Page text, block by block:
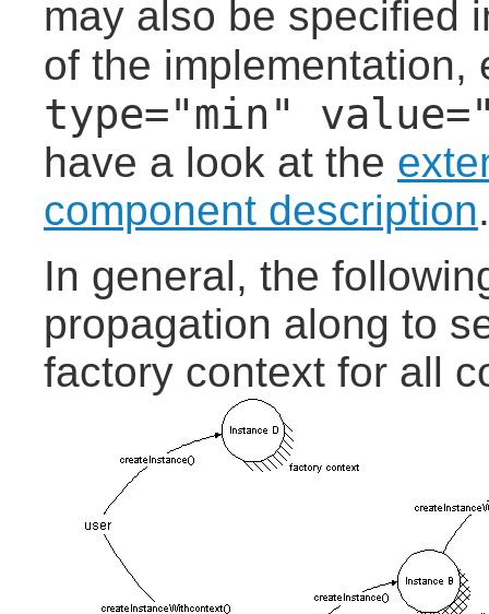
may also be specified
of the implementation,
type="min"
have a look at the
component description.
In general, the
propagation along to
factory context for all